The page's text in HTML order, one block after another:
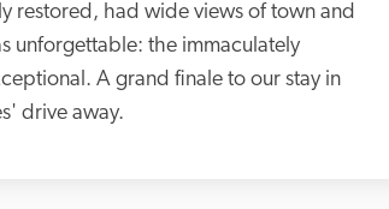
restored, had wide views of town and
unforgettable: the immaculately
A grand finale to our stay in
drive away.